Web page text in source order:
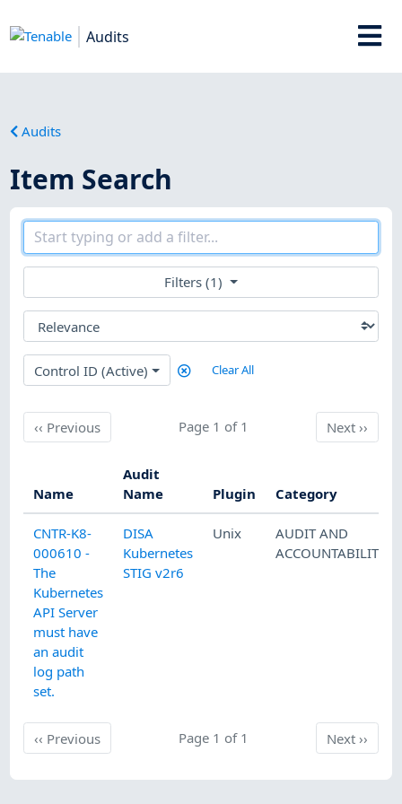
Audits
Audits
Item Search
Filters (1)
Control ID (Active) Clear All
‹‹ PreviousPrevious Page 1 of 1 Next
Next››
Name
Audit
Name
Plugin Category
CNTR-K8-
000610 -
The
Kubernetes
API Server
must have
an audit
log path
set.
DISA
Kubernetes
STIG v2r6
Unix
AUDIT AND
ACCOUNTABILITY
‹‹ PreviousPrevious Page 1 of 1 Next
Next››